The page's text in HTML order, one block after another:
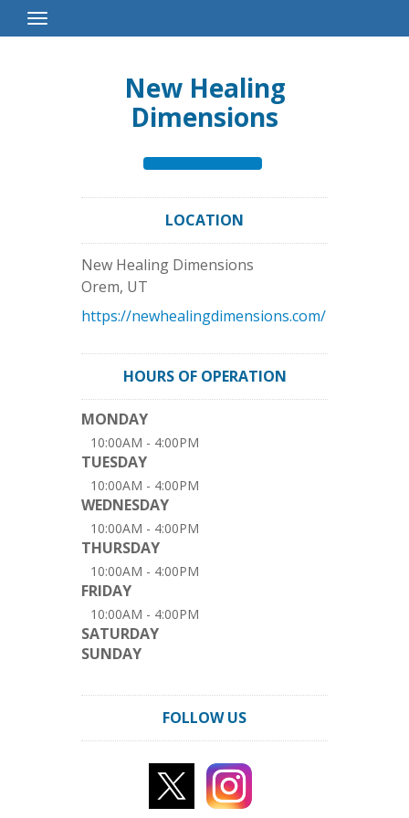
Toggle
Navigation
New Healing
Dimensions
LOCATION
New Healing Dimensions
Orem, UT
https://newhealingdimensions.com/
HOURS OF OPERATION
MONDAY
10:00AM - 4:00PM
TUESDAY
10:00AM - 4:00PM
WEDNESDAY
10:00AM - 4:00PM
THURSDAY
10:00AM - 4:00PM
FRIDAY
10:00AM - 4:00PM
SATURDAY
SUNDAY
FOLLOW US